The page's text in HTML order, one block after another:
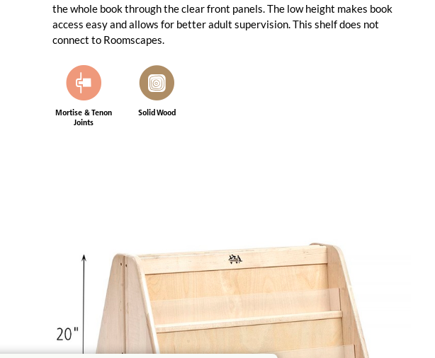
the whole book through the clear front panels. The low height makes book
access easy and allows for better adult supervision. This shelf does not
connect to Roomscapes.
Mortise & Tenon
Joints
Solid Wood